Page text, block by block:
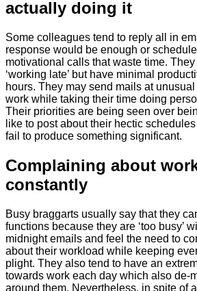
actually doing it
Some colleagues tend to reply all in
response would be enough or
motivational calls that waste time.
‘working late’ but have minimal
hours. They may send mails at
work while taking their time doing
Their priorities are being seen over
like to post about their hectic
fail to produce something significant.
​Complaining about
constantly
Busy braggarts usually say that they
functions because they are ‘too busy’
midnight emails and feel the need to
about their workload while keeping
plight. They also tend to have an
towards work each day which also de-
around them. Nevertheless, in spite of